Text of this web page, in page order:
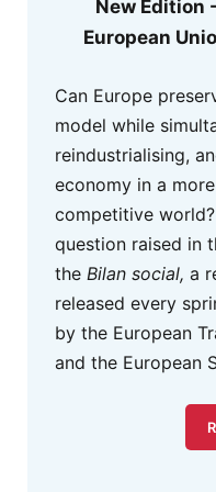
New Edition
European
Can Europe
model while
reindustrialising,
economy in a
competitive
question raised in
the Bilan social, a
released every
by the European
and the European